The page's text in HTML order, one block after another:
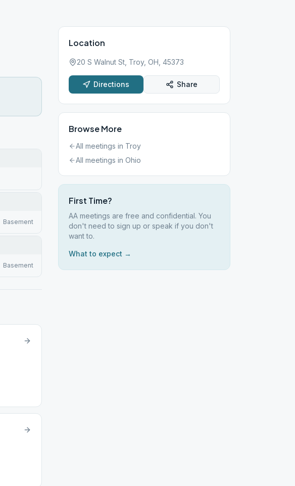
Basement
Basement
Location
20 S Walnut St, Troy, OH, 45373
Directions Share
Browse More
All meetings in Troy
All meetings in Ohio
First Time?
AA meetings are free and confidential. You
don't need to sign up or speak if you don't
want to.
What to expect →